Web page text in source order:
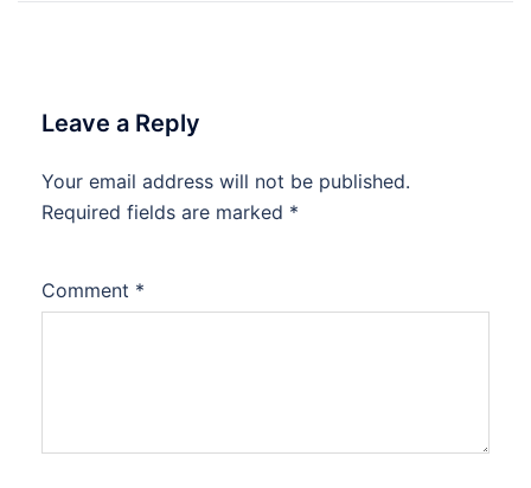
Leave a Reply
Your email address will not be published.
Required fields are marked *
Comment *